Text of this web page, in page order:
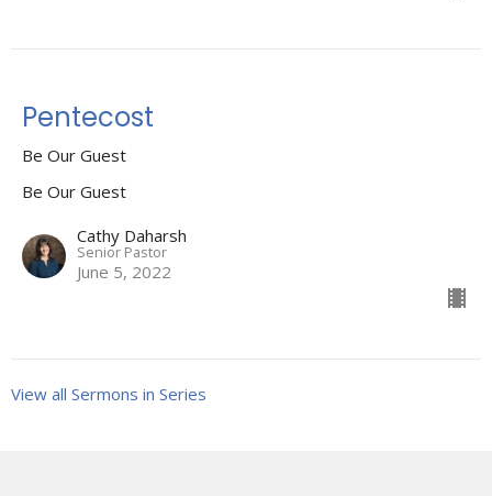
Pentecost
Be Our Guest
Be Our Guest
Cathy Daharsh
Senior Pastor
June 5, 2022
View all Sermons in Series